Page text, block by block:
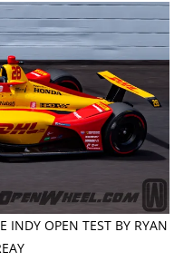
INDY OPEN TEST BY RYAN